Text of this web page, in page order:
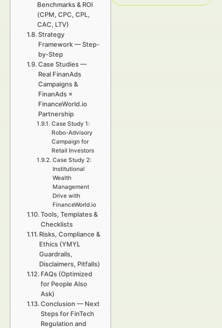
Benchmarks & ROI
(CPM, CPC, CPL,
CAC, LTV)
Strategy
Framework — Step-
by-Step
Case Studies —
Real FinanAds
Campaigns &
FinanAds ×
FinanceWorld.io
Partnership
Case Study 1:
Robo-Advisory
Campaign for
Retail Investors
Case Study 2:
Institutional
Wealth
Management
Drive with
FinanceWorld.io
Tools, Templates &
Checklists
Risks, Compliance &
Ethics (YMYL
Guardrails,
Disclaimers, Pitfalls)
FAQs (Optimized
for People Also
Ask)
Conclusion — Next
Steps for FinTech
Regulation and